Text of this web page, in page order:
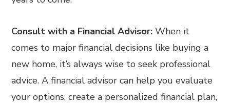
Consult with a Financial Advisor: When it
comes to major financial decisions like buying a
new home, it’s always wise to seek professional
advice. A financial advisor can help you evaluate
your options, create a personalized financial plan,